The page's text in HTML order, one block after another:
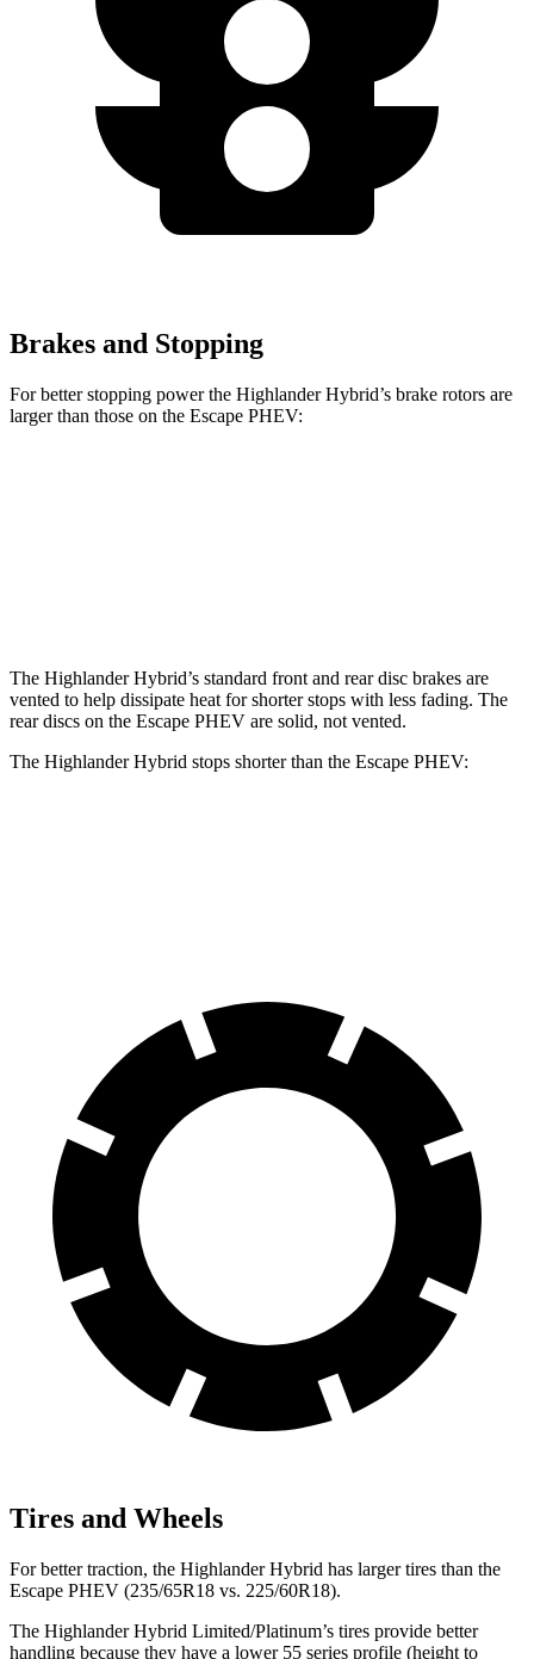
Brakes and Stopping
For better stopping power the Highlander Hybrid’s brake rotors are
larger than those on the Escape PHEV:
The Highlander Hybrid’s standard front and rear disc brakes are
vented to help dissipate heat for shorter stops with less fading. The
rear discs on the Escape PHEV are solid, not vented.
The Highlander Hybrid stops shorter than the Escape PHEV:
Tires and Wheels
For better traction, the Highlander Hybrid has larger tires than the
Escape PHEV (235/65R18 vs. 225/60R18).
The Highlander Hybrid Limited/Platinum’s tires provide better
handling because they have a lower 55 series profile (height to